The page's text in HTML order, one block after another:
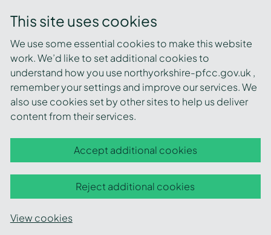
This site uses cookies
We use some essential cookies to make this website
work. We’d like to set additional cookies to
understand how you use northyorkshire-pfcc.gov.uk ,
remember your settings and improve our services. We
also use cookies set by other sites to help us deliver
content from their services.
Accept additional cookies
Reject additional cookies
View cookies